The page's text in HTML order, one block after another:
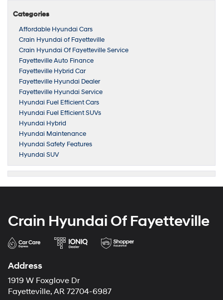
Categories
Affordable Hyundai Cars
Crain Hyundai of Fayetteville
Crain Hyundai Of Fayetteville Service
Fayetteville Auto Finance
Fayetteville Hybrid Car
Fayetteville Hyundai Dealer
Fayetteville Hyundai Service
Hyundai Fuel Efficient Cars
Hyundai Fuel Efficient SUVs
Hyundai Hybrid
Hyundai Maintenance
Hyundai Safety Features
Hyundai SUV
Crain Hyundai Of Fayetteville
Address
1919 W Foxglove Dr
Fayetteville, AR 72704-6987